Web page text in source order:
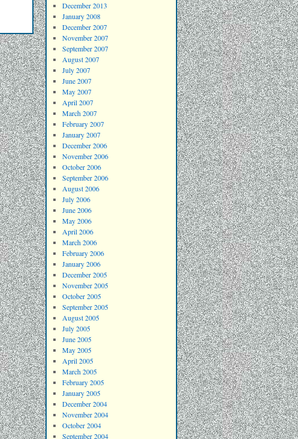
December 2013
January 2008
December 2007
November 2007
September 2007
August 2007
July 2007
June 2007
May 2007
April 2007
March 2007
February 2007
January 2007
December 2006
November 2006
October 2006
September 2006
August 2006
July 2006
June 2006
May 2006
April 2006
March 2006
February 2006
January 2006
December 2005
November 2005
October 2005
September 2005
August 2005
July 2005
June 2005
May 2005
April 2005
March 2005
February 2005
January 2005
December 2004
November 2004
October 2004
September 2004